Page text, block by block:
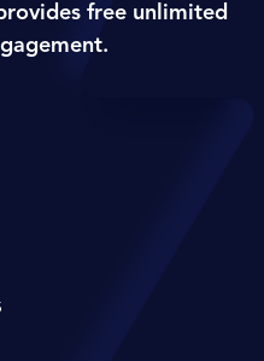
free unlimited